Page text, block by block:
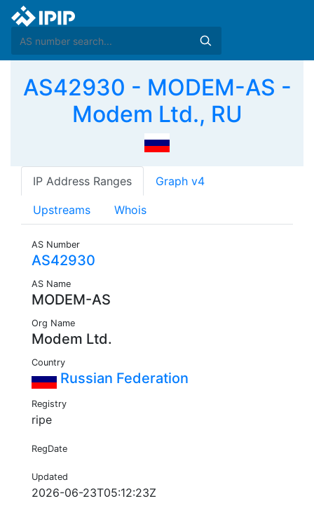
AS42930 - MODEM-AS -
Modem Ltd., RU
IP Address Ranges Graph v4
Upstreams Whois
AS Number
AS42930
AS Name
MODEM-AS
Org Name
Modem Ltd.
Country
Russian Federation
Registry
ripe
RegDate
Updated
2026-06-23T05:12:23Z